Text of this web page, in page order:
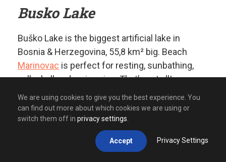
Busko Lake
Buško Lake is the biggest artificial lake in
Bosnia & Herzegovina, 55,8 km² big. Beach
Marinovac is perfect for resting, sunbathing,
volleyball and swimming. That’s not all!
Kayaking on Buško lake is a fabulous option if
you like water fun.“ATV Experience”has a quad
route close to the lake, so why not stop and
We are using cookies to give you the best experience. You
can find out more about which cookies we are using or
switch them off in privacy settings
Accept Privacy Settings